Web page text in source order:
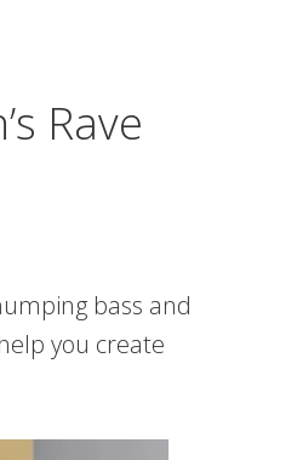
Rave
bass and
you create